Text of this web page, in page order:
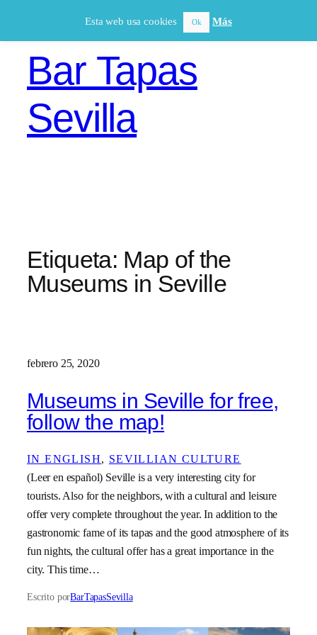
Bar Tapas
Sevilla
Etiqueta: Map of the
Museums in Seville
febrero 25, 2020
Museums in Seville for free,
follow the map!
IN ENGLISH, SEVILLIAN CULTURE
(Leer en español) Seville is a very interesting city for
tourists. Also for the neighbors, with a cultural and leisure
offer very complete throughout the year. In addition to the
gastronomic fame of its tapas and the good atmosphere of its
fun nights, the cultural offer has a great importance in the
city. This time…
Escrito porBarTapasSevilla
Esta web usa cookies Ok Más